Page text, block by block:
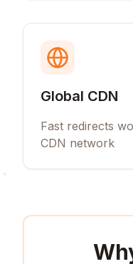
Global CDN
Fast redirects
CDN network